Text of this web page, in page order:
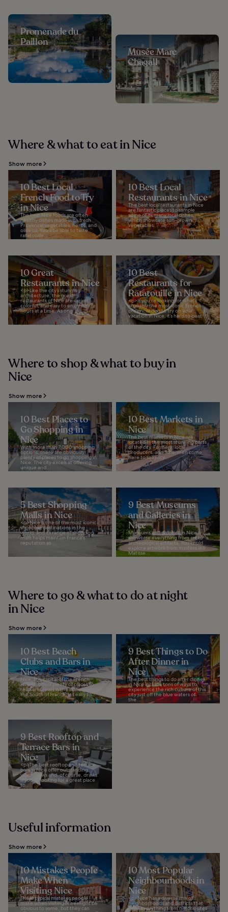
Promenade du
Paillon
Musée Marc
Chagall
Where & what to eat in Nice
Show more
10 Best Local
French Food to Try
in Nice
The best Nice foods are often
healthy dishes made with fresh
Provencal vegetables, herbs, and
olive oil. You’ll be able to taste
ratatouille...
10 Best Local
Restaurants in Nice
The best local restaurants in Nice
are fantastic places to sample
some of its many local dishes,
which showcase sun-grown
vegetables...
10 Great
Restaurants in Nice
<p>Like the city’s stunning
architecture, the great
restaurants of Nice are varied,
colorful, and easy to enjoy for
hours at a time. As one...
10 Best
Restaurants for
Ratatouille in Nice
<p>If you’re looking for what’s
arguably the most iconic French
provincial dish to try on your
vacation in Nice, it’s hard to beat...
Where to shop & what to buy in
Nice
Show more
10 Best Places to
Go Shopping in
Nice
With more than 7,000 shopping
options, there are obviously
plenty of places to go shopping in
Nice. The city excels at offering
unique and...
10 Best Markets in
Nice
The best markets in Nice are
located in the most stunning parts
of the city. Farmers, local
producers, and fishermen come
here to sell juicy...
5 Best Shopping
Malls in Nice
<p>Nice is one of the most iconic
shopping destinations in the
world, and its range of shopping
malls helps maintain France’s
reputation as...
9 Best Museums
and Galleries in
Nice
Museums and galleries in Nice
showcase everything from art to
archeological artifacts. You could
explore artwork from masters like
Matisse...
Where to go & what to do at night
in Nice
Show more
10 Best Beach
Clubs and Bars in
Nice
Nice, the capital of the French
Riviera, offers plenty of places to
relax and revel in the beauty of
the South of France. It’s easy to...
9 Best Things to Do
After Dinner in
Nice
The best things to do after dinner
in Nice include tons of ways to
experience the rich culture of this
city just off the blue waters of
the...
9 Best Rooftop and
Terrace Bars in
Nice
<p>The best rooftop and terrace
bars in Nice offer outstanding
vibes, views and, of course, drinks.
If you’re looking for a great place
to...
Useful information
Show more
10 Mistakes People
Make When
Visiting Nice
These typical mistakes people
make when visiting Nice might be
obvious to some, but they can
10 Most Popular
Neighbourhoods in
Nice
<p>Nice has a diverse mix of
neighborhoods and districts that
offer everything from historic sites